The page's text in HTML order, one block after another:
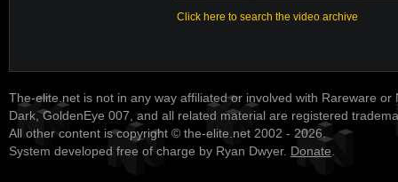
Click here to search the video archive
The-elite.net is not in any way affiliated or involved with Rareware or
Dark, GoldenEye 007, and all related material are registered
All other content is copyright © the-elite.net 2002 - 2026.
System developed free of charge by Ryan Dwyer. Donate.